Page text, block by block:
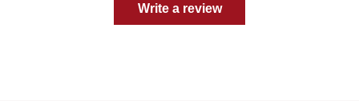
Write a review